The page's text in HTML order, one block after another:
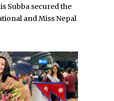
Subba secured the
and Miss Nepal